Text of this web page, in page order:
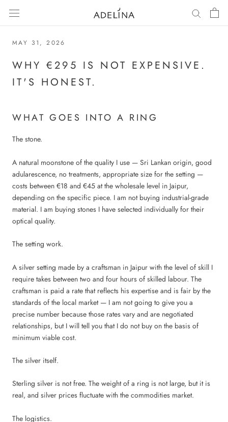
content
MAY 31, 2026
WHY €295 IS NOT EXPENSIVE.
IT'S HONEST.
WHAT GOES INTO A RING
The stone.
A natural moonstone of the quality I use — Sri Lankan origin, good
adularescence, no treatments, appropriate size for the setting —
costs between €18 and €45 at the wholesale level in Jaipur,
depending on the specific piece. I am not buying industrial-grade
material. I am buying stones I have selected individually for their
optical quality.
The setting work.
A silver setting made by a craftsman in Jaipur with the level of skill I
require takes between two and four hours of skilled labour. The
craftsman is paid a rate that reflects his expertise and is fair by the
standards of the local market — I am not going to give you a
precise number because those rates vary and are negotiated
relationships, but I will tell you that I do not buy on the basis of
minimum viable cost.
The silver itself.
Sterling silver is not free. The weight of a ring is not large, but it is
real, and silver prices fluctuate with the commodities market.
The logistics.